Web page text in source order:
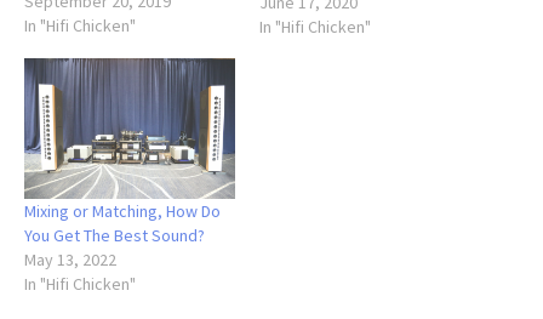
In "Hifi Chicken"
In "Hifi Chicken"
Mixing or Matching, How Do
You Get The Best Sound?
May 13, 2022
In "Hifi Chicken"